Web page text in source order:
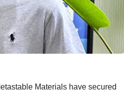
Materials have secured